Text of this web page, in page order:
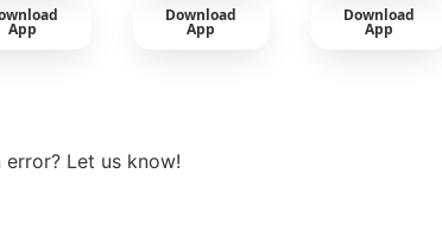
App
Download
App
Download
App
error? Let us know!